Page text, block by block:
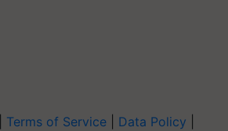
Terms of Service Data Policy